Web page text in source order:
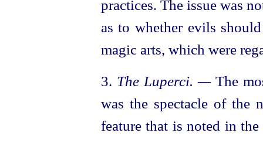
practices. The issue was
as to whether evils
magic arts, which were
3. The Luperci. —The
was the spectacle of the
feature that is noted in